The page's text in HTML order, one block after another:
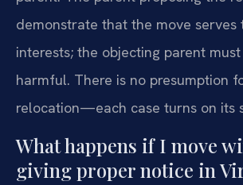
demonstrate that the move serves
interests; the objecting parent
harmful. There is no presumption
relocation—each case turns on its
What happens if I move
giving proper notice in